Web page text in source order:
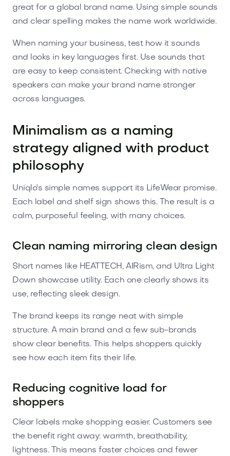
great for a global brand name. Using simple sounds
and clear spelling makes the name work worldwide.
When naming your business, test how it sounds
and looks in key languages first. Use sounds that
are easy to keep consistent. Checking with native
speakers can make your brand name stronger
across languages.
Minimalism as a naming
strategy aligned with product
philosophy
Uniqlo's simple names support its LifeWear promise.
Each label and shelf sign shows this. The result is a
calm, purposeful feeling, with many choices.
Clean naming mirroring clean design
Short names like HEATTECH, AIRism, and Ultra Light
Down showcase utility. Each one clearly shows its
use, reflecting sleek design.
The brand keeps its range neat with simple
structure. A main brand and a few sub-brands
show clear benefits. This helps shoppers quickly
see how each item fits their life.
Reducing cognitive load for
shoppers
Clear labels make shopping easier. Customers see
the benefit right away: warmth, breathability,
lightness. This means faster choices and fewer